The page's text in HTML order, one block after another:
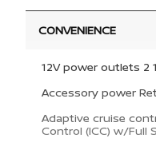
CONVENIENCE
12V power outlets 2
Accessory power
Adaptive cruise
Control (ICC) w/Full